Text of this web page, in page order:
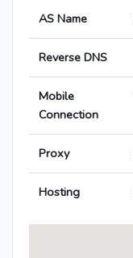
AS Name
Reverse DNS
Mobile
Connection
Proxy
Hosting